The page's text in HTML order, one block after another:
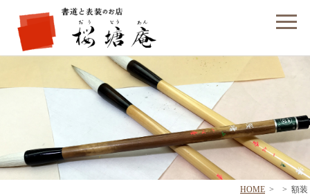
フォームでのお問い合わせ
HOME > > 額装